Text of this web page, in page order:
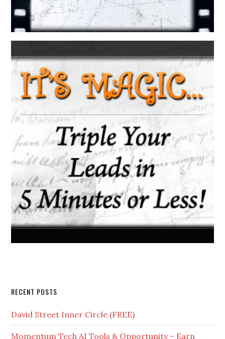
RECENT POSTS
David Street Inner Circle (FREE)
Momentum Tech AI Tools & Opportunity – Earn